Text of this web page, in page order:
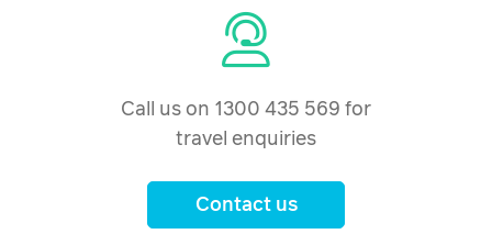
Call us on 1300 435 569 for
travel enquiries
Contact us